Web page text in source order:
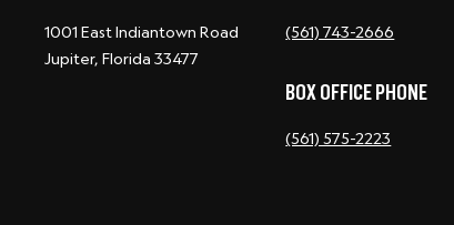
1001 East Indiantown Road
Jupiter, Florida 33477
(561) 743-2666
BOX OFFICE PHONE
(561) 575-2223